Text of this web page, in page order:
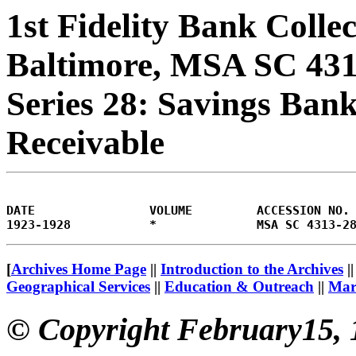
1st Fidelity Bank
Baltimore, MSA SC
Series 28: Savings
Receivable
DATE                VOLUME         ACCESSION NO.
[Archives Home Page || Introduction to the Archives
Geographical Services || Education & Outreach ||
© Copyright February15,